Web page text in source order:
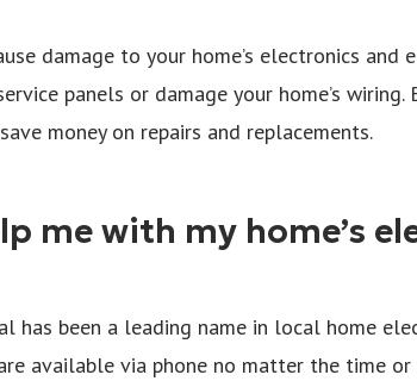
damage to your home’s electronics and
panels or damage your home’s
money on repairs and replacements.
me with my home’s
has been a leading name in local home
available via phone no matter the time or